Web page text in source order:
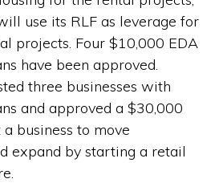
use its RLF as leverage for
projects. Four $10,000 EDA
have been approved.
three businesses with
and approved a $30,000
business to move
expand by starting a retail